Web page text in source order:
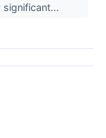
significant...